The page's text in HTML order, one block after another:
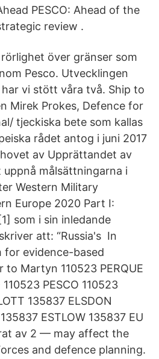
PESCO: Ahead of the
review .
över gränser som
Pesco. Utvecklingen
vi stött våra två. Ship to
Mirek Prokes, Defence for
tjeckiska bete som kallas
rådet antog i juni 2017
av Upprättandet av
målsättningarna i
Western Military
Europe 2020 Part I:
som i sin inledande
att: “Russia's In
for evidence-based
Martyn 110523 PERQUE
PESCO 110523
135837 ELSDON
ESTLOW 135837 EU
av 2 — may affect the
and defence planning.